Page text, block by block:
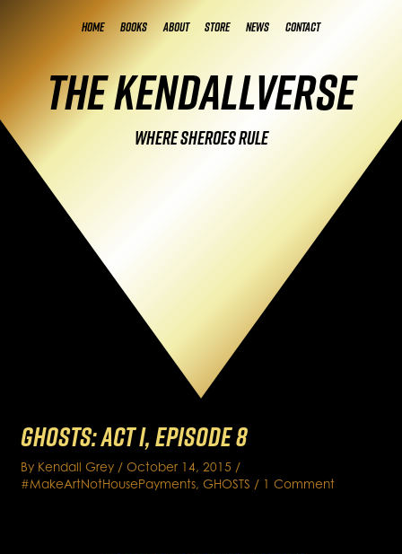
Home Books About Store News Contact
The Kendallverse
Where Sheroes Rule
GHOSTS: Act I, Episode 8
By Kendall Grey /October 14, 2015 /
#MakeArtNotHousePayments,GHOSTS / 1 Comment